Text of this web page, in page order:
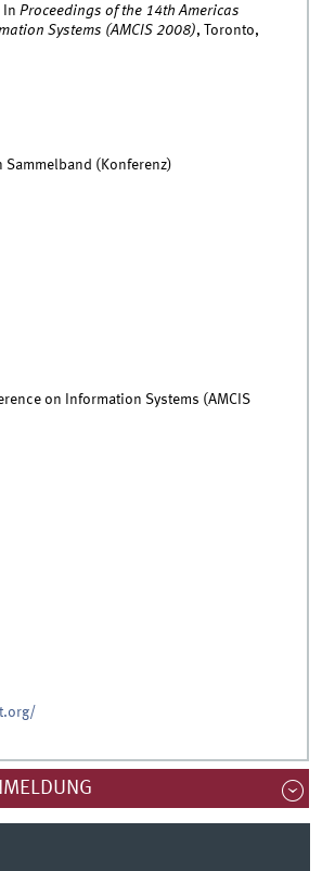
InProceedings of the 14th Americas
Systems (AMCIS 2008), Toronto,
Sammelband (Konferenz)
on Information Systems (AMCIS